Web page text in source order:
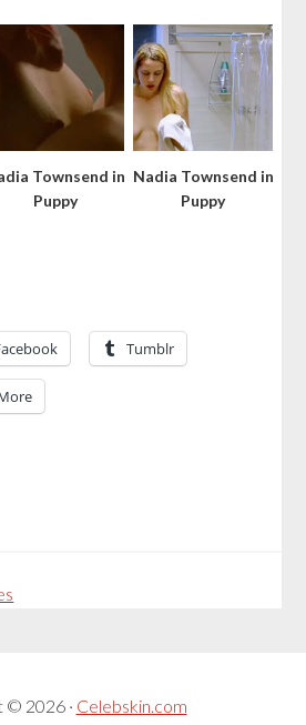
Townsend in
Puppy
Nadia Townsend in
Puppy
Tumblr
© 2026 · Celebskin.com